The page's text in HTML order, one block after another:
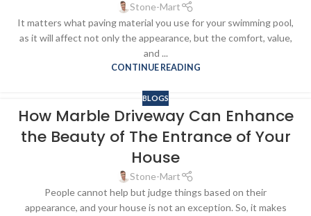
Stone-Mart
It matters what paving material you use for your swimming pool,
as it will affect not only the appearance, but the comfort, value,
and ...
CONTINUE READING
BLOGS
How Marble Driveway Can Enhance
the Beauty of The Entrance of Your
House
Stone-Mart
People cannot help but judge things based on their
appearance, and your house is not an exception. So, it makes